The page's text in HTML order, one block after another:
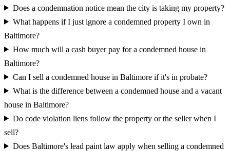
Does a condemnation notice mean the city is taking my property?
What happens if I just ignore a condemned property I own in
Baltimore?
How much will a cash buyer pay for a condemned house in
Baltimore?
Can I sell a condemned house in Baltimore if it's in probate?
What is the difference between a condemned house and a vacant
house in Baltimore?
Do code violation liens follow the property or the seller when I
sell?
Does Baltimore's lead paint law apply when selling a condemned